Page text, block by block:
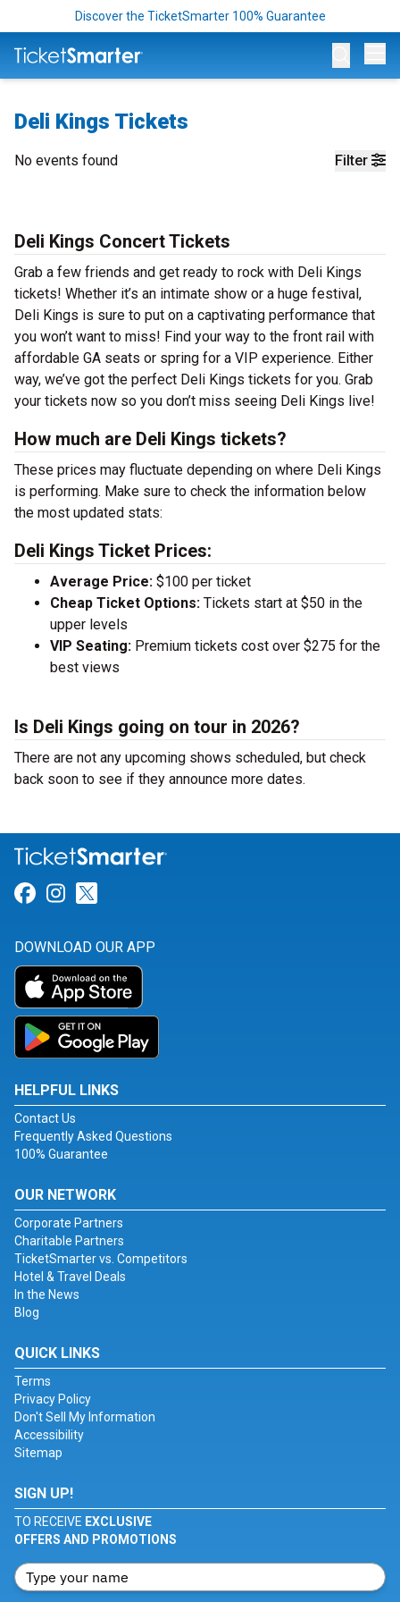
Discover the TicketSmarter 100% Guarantee
Deli Kings Tickets
Filter
No events found
Deli Kings Concert Tickets
Grab a few friends and get ready to rock with Deli Kings
tickets! Whether it’s an intimate show or a huge festival,
Deli Kings is sure to put on a captivating performance that
you won’t want to miss! Find your way to the front rail with
affordable GA seats or spring for a VIP experience. Either
way, we’ve got the perfect Deli Kings tickets for you. Grab
your tickets now so you don’t miss seeing Deli Kings live!
How much are Deli Kings tickets?
These prices may fluctuate depending on where Deli Kings
is performing. Make sure to check the information below
the most updated stats:
Deli Kings Ticket Prices:
Average Price: $100 per ticket
Cheap Ticket Options: Tickets start at $50 in the
upper levels
VIP Seating: Premium tickets cost over $275 for the
best views
Is Deli Kings going on tour in 2026?
There are not any upcoming shows scheduled, but check
back soon to see if they announce more dates.
Link for Facebook
Link for Instagram
DOWNLOAD OUR APP
HELPFUL LINKS
Contact Us
Frequently Asked Questions
100% Guarantee
OUR NETWORK
Corporate Partners
Charitable Partners
TicketSmarter vs. Competitors
Hotel & Travel Deals
In the News
Blog
QUICK LINKS
Terms
Privacy Policy
Don't Sell My Information
Accessibility
Sitemap
SIGN UP!
TO RECEIVE EXCLUSIVE
OFFERS AND PROMOTIONS